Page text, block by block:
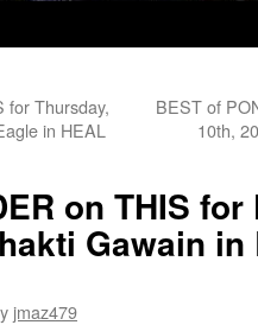
for Thursday,
in HEAL
BEST of
10th,
on THIS
Gawain in
jmaz479